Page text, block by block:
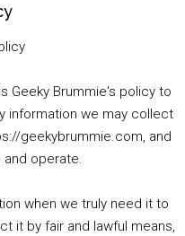
01:25:29
Geeky Brummie's policy to
information we may collect
geekybrummie.com, and
operate.
when we truly need it to
it by fair and lawful means,